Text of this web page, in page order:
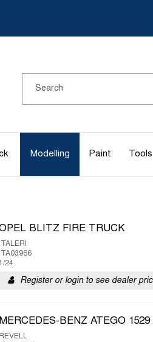
Modelling Paint Tools
BLITZ FIRE TRUCK
ITALERI
ITA03966
1/24
Register or login to see dealer
MERCEDES-BENZ ATEGO
REVELL